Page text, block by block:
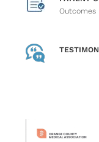
Outcomes